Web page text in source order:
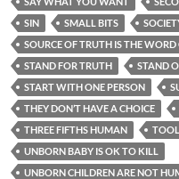
SIN
SMALL BITS
SOURCE OF TRUTH IS THE WORD
STAND FOR TRUTH
STAND
START WITH ONE PERSON
THEY DON’T HAVE A CHOICE
THREE FIFTHS HUMAN
UNBORN BABY IS OK TO KILL
UNBORN CHILDREN ARE NOT